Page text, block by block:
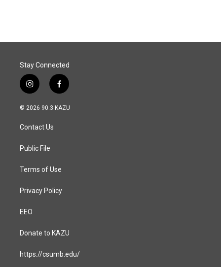
Stay Connected
i
n
s
a
g
a
f
a
c
© 2026 90.3 KAZU
Contact Us
Public File
Terms of Use
Privacy Policy
EEO
Donate to KAZU
https://csumb.edu/